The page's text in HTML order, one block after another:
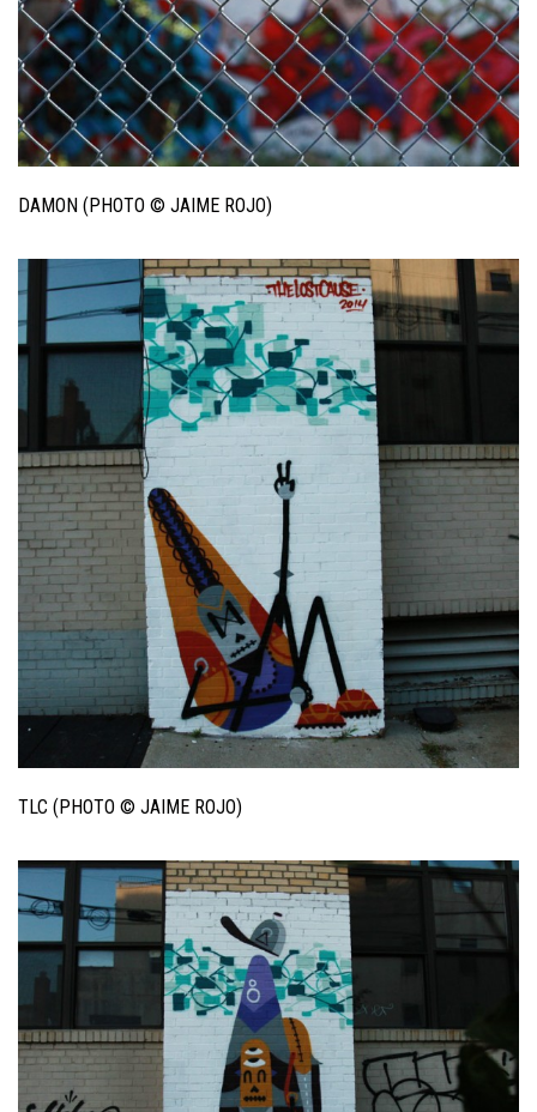
DAMON (PHOTO © JAIME ROJO)
TLC (PHOTO © JAIME ROJO)